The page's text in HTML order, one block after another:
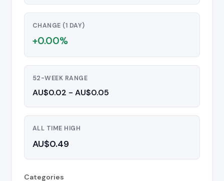
CHANGE (1 DAY)
+0.00%
52-WEEK RANGE
AU$0.02 - AU$0.05
ALL TIME HIGH
AU$0.49
Categories